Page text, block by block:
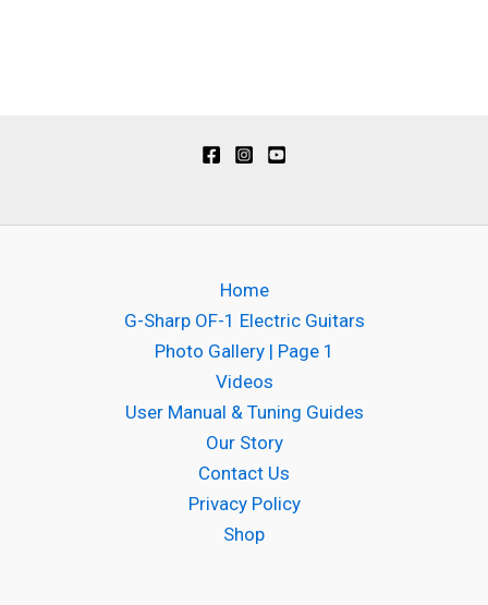
Home
G-Sharp OF-1 Electric Guitars
Photo Gallery | Page 1
Videos
User Manual & Tuning Guides
Our Story
Contact Us
Privacy Policy
Shop